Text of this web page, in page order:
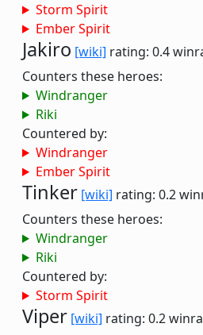
Storm Spirit
Ember Spirit
Jakiro [wiki] rating: 0.4
Counters these heroes:
Windranger
Riki
Countered by:
Windranger
Ember Spirit
Tinker [wiki] rating: 0.2
Counters these heroes:
Windranger
Riki
Countered by:
Storm Spirit
Viper [wiki] rating: 0.2